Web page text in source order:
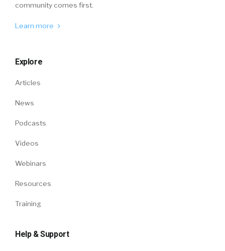
community comes first.
Learn more
Explore
Articles
News
Podcasts
Videos
Webinars
Resources
Training
Help & Support